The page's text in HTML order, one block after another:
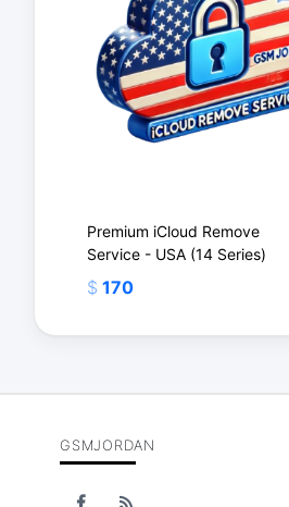
Premium iCloud Remove
Service - USA (14 Series)
$ 170
$
GSMJORDAN